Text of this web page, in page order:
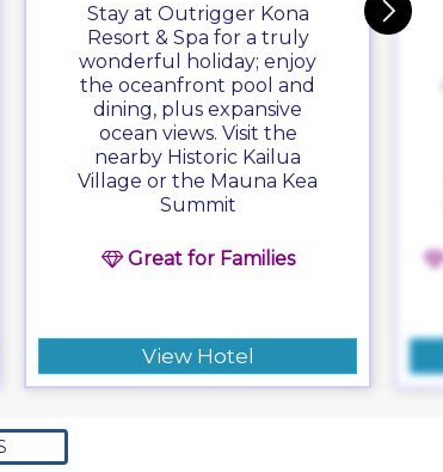
Stay at Outrigger Kona
Resort & Spa for a truly
wonderful holiday; enjoy
the oceanfront pool and
dining, plus expansive
ocean views. Visit the
nearby Historic Kailua
Village or the Mauna Kea
Summit
Great for Families
View Hotel